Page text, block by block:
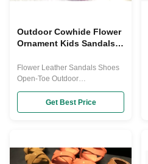
Outdoor Cowhide Flower
Ornament Kids Sandals
Flower Leather Sandals Shoes
Open-Toe Outdoor
Shoes(Toddler/Little Kid) These
First Layer Of Cowhide Flower
Sandals are great for
all-day long thanks to its soft
Get Best Price